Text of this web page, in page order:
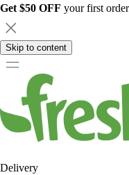
Get $50 OFF your first
Skip to content
Delivery